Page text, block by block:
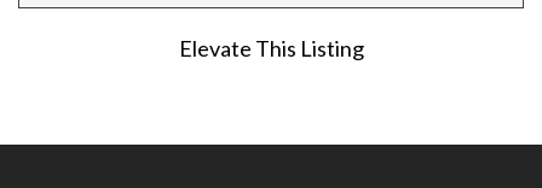
Elevate This Listing